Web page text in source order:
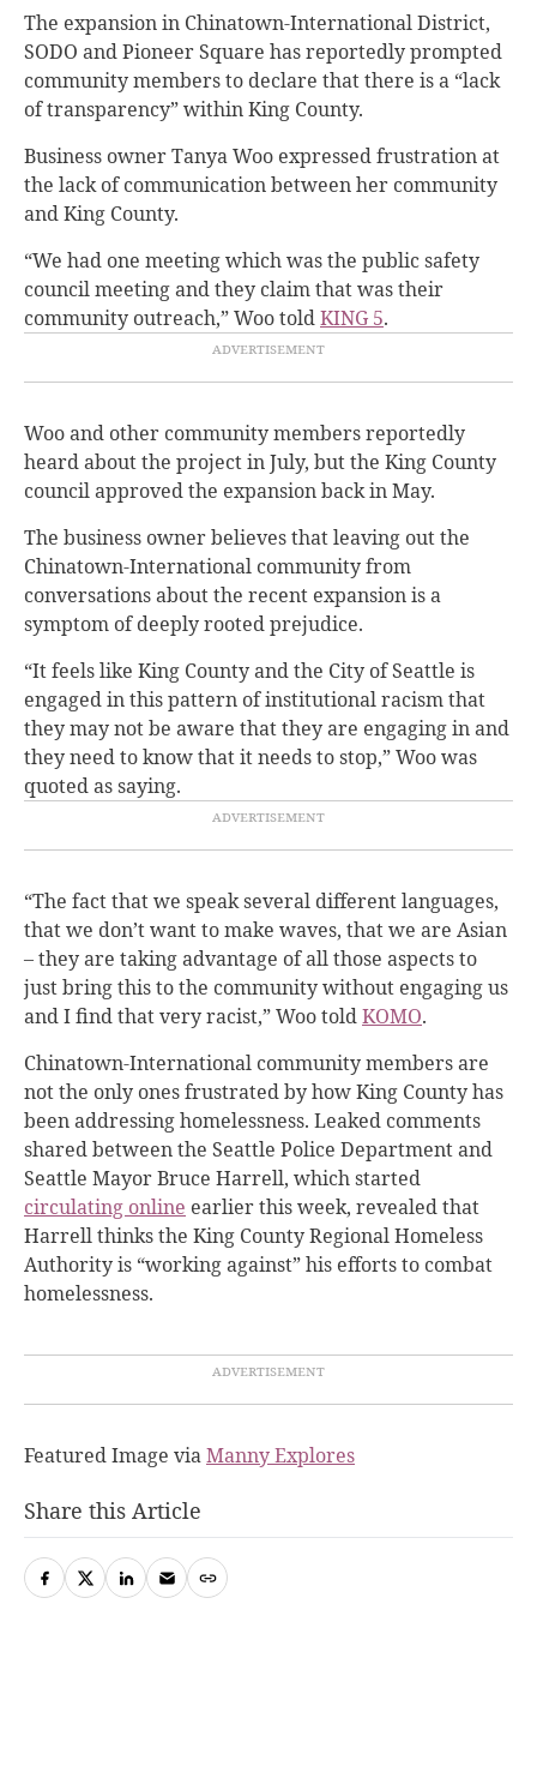
The expansion in Chinatown-International District,
SODO and Pioneer Square has reportedly prompted
community members to declare that there is a “lack
of transparency” within King County.
Business owner Tanya Woo expressed frustration at
the lack of communication between her community
and King County.
“We had one meeting which was the public safety
council meeting and they claim that was their
community outreach,” Woo toldKING 5.
Woo and other community members reportedly
heard about the project in July, but the King County
council approved the expansion back in May.
The business owner believes that leaving out the
Chinatown-International community from
conversations about the recent expansion is a
symptom of deeply rooted prejudice.
“It feels like King County and the City of Seattle is
engaged in this pattern of institutional racism that
they may not be aware that they are engaging in and
they need to know that it needs to stop,” Woo was
quoted as saying.
“The fact that we speak several different languages,
that we don’t want to make waves, that we are Asian
– they are taking advantage of all those aspects to
just bring this to the community without engaging us
and I find that very racist,” Woo toldKOMO.
Chinatown-International community members are
not the only ones frustrated by how King County has
been addressing homelessness. Leaked comments
shared between the Seattle Police Department and
Seattle Mayor Bruce Harrell, which started
circulating online earlier this week, revealed that
Harrell thinks the King County Regional Homeless
Authority is “working against” his efforts to combat
homelessness.
Featured Image viaManny Explores
Share this Article